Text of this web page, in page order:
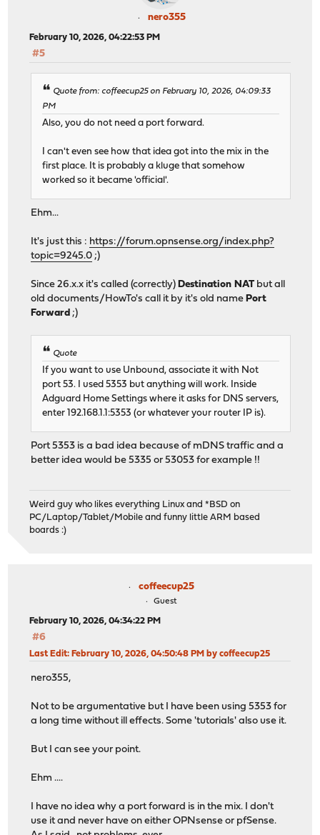
nero355
February 10, 2026, 04:22:53 PM
#5
Quote from: coffeecup25 on February 10, 2026, 04:09:33
PM
Also, you do not need a port forward.
I can't even see how that idea got into the mix in the
first place. It is probably a kluge that somehow
worked so it became 'official'.
Ehm...
It's just this : https://forum.opnsense.org/index.php?
topic=9245.0 ;)
Since 26.x.x it's called (correctly) Destination NAT but all
old documents/HowTo's call it by it's old name Port
Forward ;)
Quote
If you want to use Unbound, associate it with Not
port 53. I used 5353 but anything will work. Inside
Adguard Home Settings where it asks for DNS servers,
enter 192.168.1.1:5353 (or whatever your router IP is).
Port 5353 is a bad idea because of mDNS traffic and a
better idea would be 5335 or 53053 for example !!
Weird guy who likes everything Linux and *BSD on
PC/Laptop/Tablet/Mobile and funny little ARM based
boards :)
coffeecup25
Guest
February 10, 2026, 04:34:22 PM
#6
Last Edit: February 10, 2026, 04:50:48 PM by coffeecup25
nero355,
Not to be argumentative but I have been using 5353 for
a long time without ill effects. Some 'tutorials' also use it.
But I can see your point.
Ehm ....
I have no idea why a port forward is in the mix. I don't
use it and never have on either OPNsense or pfSense.